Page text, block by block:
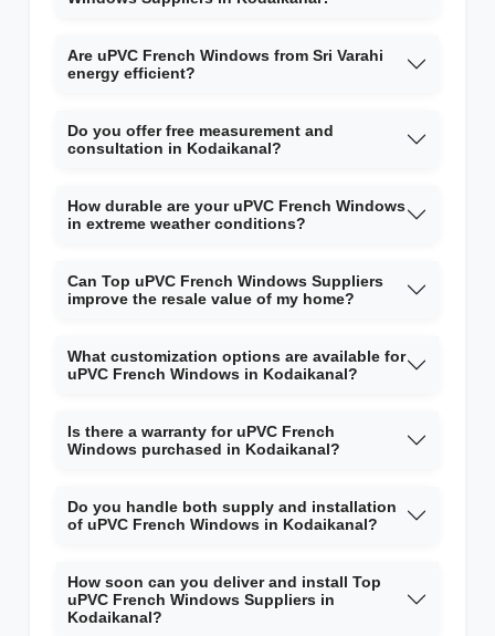
Are uPVC French Windows from Sri Varahi
energy efficient?
Do you offer free measurement and
consultation in Kodaikanal?
How durable are your uPVC French Windows
in extreme weather conditions?
Can Top uPVC French Windows Suppliers
improve the resale value of my home?
What customization options are available for
uPVC French Windows in Kodaikanal?
Is there a warranty for uPVC French
Windows purchased in Kodaikanal?
Do you handle both supply and installation
of uPVC French Windows in Kodaikanal?
How soon can you deliver and install Top
uPVC French Windows Suppliers in
Kodaikanal?